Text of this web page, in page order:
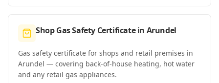
Shop Gas Safety Certificatein Arundel
Gas safety certificate for shops and retail premises in
Arundel — covering back-of-house heating, hot water
and any retail gas appliances.